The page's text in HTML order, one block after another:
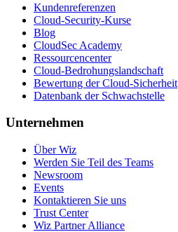
Kundenreferenzen
Cloud-Security-Kurse
Blog
CloudSec Academy
Ressourcencenter
Cloud-Bedrohungslandschaft
Bewertung der Cloud-Sicherheit
Datenbank der Schwachstelle
Unternehmen
Über Wiz
Werden Sie Teil des Teams
Newsroom
Events
Kontaktieren Sie uns
Trust Center
Wiz Partner Alliance